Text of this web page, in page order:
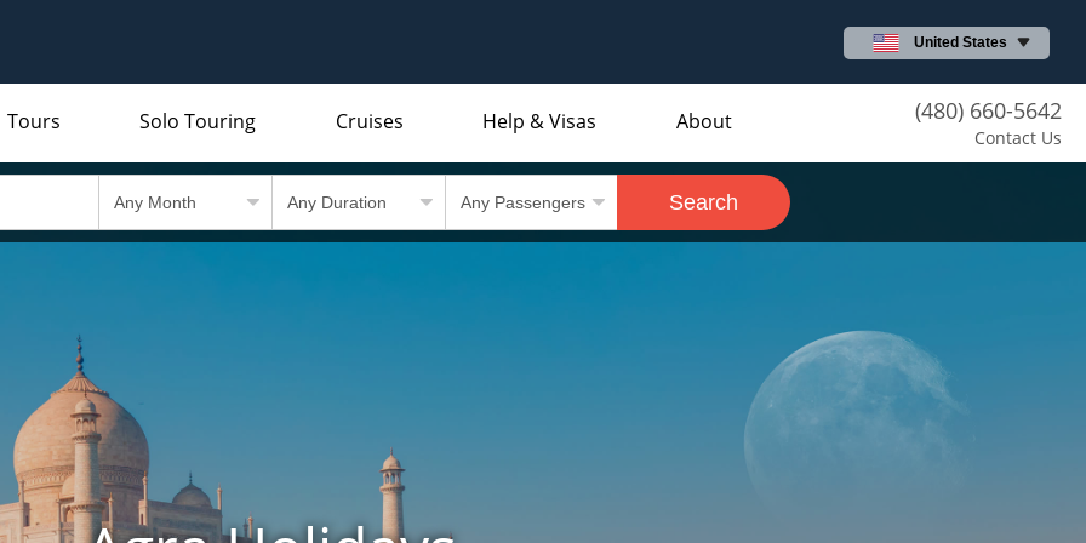
United States
(480) 660-5642
Contact Us
Tours Solo Touring Cruises Help & Visas About
Search